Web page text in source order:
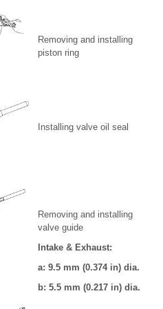
Removing and installing
piston ring
Installing valve oil seal
Removing and installing
valve guide
Intake & Exhaust:
a: 9.5 mm (0.374 in) dia.
b: 5.5 mm (0.217 in) dia.